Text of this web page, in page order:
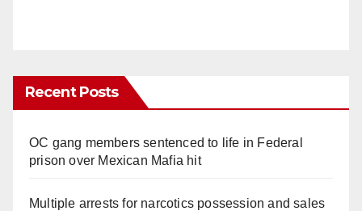
Recent Posts
OC gang members sentenced to life in Federal
prison over Mexican Mafia hit
Multiple arrests for narcotics possession and sales